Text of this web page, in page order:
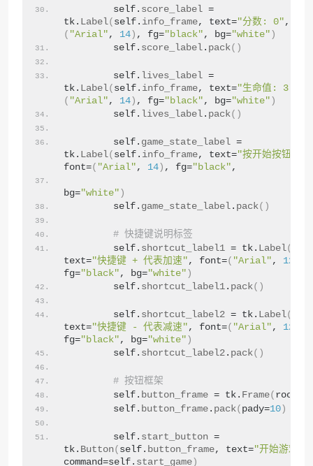
        self.
score_label =
tk. Label( self. info_frame, text="分数: 0" ,
( "Arial" , 14 ) , fg="black" , bg="white" )
        self.
score_label . pack()
        self.
lives_label =
tk. Label( self. info_frame, text="生命值: 3"
( "Arial" , 14 ) , fg="black" , bg="white" )
        self.
lives_label . pack()
        self.
game_state_label =
tk. Label( self. info_frame, text="按开始按钮开
font=( "Arial" , 14 ) , fg="black" ,
bg="white" )
        self.
game_state_label . pack()
# 快捷键说明标签
        self.
shortcut_label1 = tk. Label(
text="快捷键 + 代表加速" , font=( "Arial" , 12
fg="black" , bg="white" )
        self.
shortcut_label1 . pack()
        self.
shortcut_label2 = tk. Label(
text="快捷键 - 代表减速" , font=( "Arial" , 12
fg="black" , bg="white" )
        self.
shortcut_label2 . pack()
# 按钮框架
        self.
button_frame = tk. Frame( root
        self.
button_frame . pack( pady=10 )
        self.
start_button =
tk. Button( self. button_frame, text="开始游戏"
command=self. start_game )